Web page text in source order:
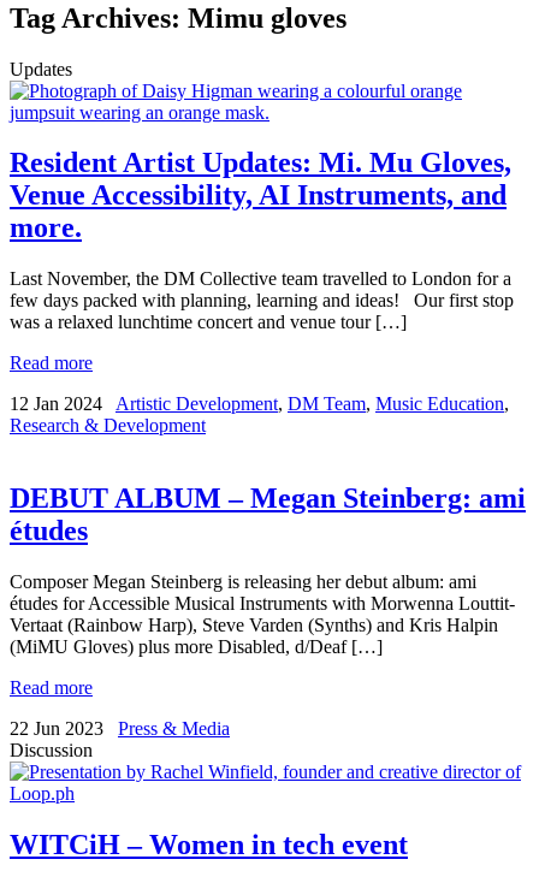
Tag Archives: Mimu gloves
Updates
Resident Artist Updates: Mi. Mu Gloves,
Venue Accessibility, AI Instruments, and
more.
Last November, the DM Collective team travelled to London for a
few days packed with planning, learning and ideas! Our first stop
was a relaxed lunchtime concert and venue tour […]
Read more
12 Jan 2024
Artistic Development, DM Team, Music Education,
Research & Development
DEBUT ALBUM – Megan Steinberg: ami
études
Composer Megan Steinberg is releasing her debut album: ami
études for Accessible Musical Instruments with Morwenna Louttit-
Vertaat (Rainbow Harp), Steve Varden (Synths) and Kris Halpin
(MiMU Gloves) plus more Disabled, d/Deaf […]
Read more
22 Jun 2023
Press & Media
Discussion
WITCiH – Women in tech event